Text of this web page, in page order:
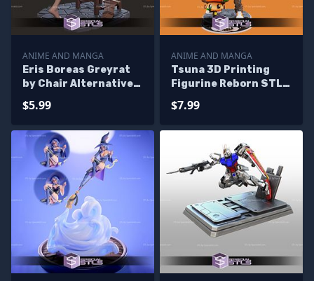
ANIME AND MANGA
Eris Boreas Greyrat
by Chair Alternative
$5.99
ANIME AND MANGA
Tsuna 3D Printing
Figurine Reborn STL
$7.99